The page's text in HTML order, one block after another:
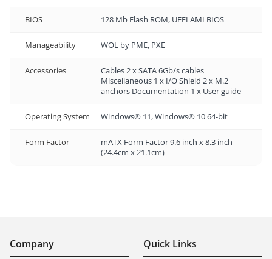
BIOS 128 Mb Flash ROM, UEFI AMI BIOS
Manageability WOL by PME, PXE
Accessories
Cables 2 x SATA 6Gb/s cables
Miscellaneous 1 x I/O Shield 2 x M.2
anchors Documentation 1 x User guide
Operating System Windows® 11, Windows® 10 64-bit
Form Factor
mATX Form Factor 9.6 inch x 8.3 inch
(24.4cm x 21.1cm)
Company Quick Links